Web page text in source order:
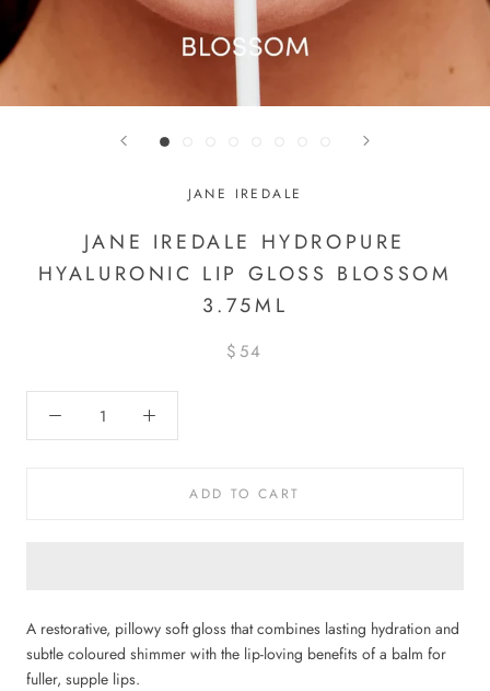
JANE IREDALE
JANE IREDALE HYDROPURE
HYALURONIC LIP GLOSS BLOSSOM
3.75ML
$54
ADD TO CART
A restorative, pillowy soft gloss that combines lasting hydration and
subtle coloured shimmer with the lip-loving benefits of a balm for
fuller, supple lips.